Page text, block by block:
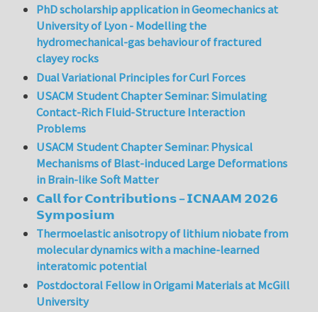
PhD scholarship application in Geomechanics at
University of Lyon - Modelling the
hydromechanical-gas behaviour of fractured
clayey rocks
Dual Variational Principles for Curl Forces
USACM Student Chapter Seminar: Simulating
Contact-Rich Fluid-Structure Interaction
Problems
USACM Student Chapter Seminar: Physical
Mechanisms of Blast-induced Large Deformations
in Brain-like Soft Matter
𝗖𝗮𝗹𝗹 𝗳𝗼𝗿 𝗖𝗼𝗻𝘁𝗿𝗶𝗯𝘂𝘁𝗶𝗼𝗻𝘀 – 𝗜𝗖𝗡𝗔𝗔𝗠 𝟮𝟬𝟮𝟲
𝗦𝘆𝗺𝗽𝗼𝘀𝗶𝘂𝗺
Thermoelastic anisotropy of lithium niobate from
molecular dynamics with a machine-learned
interatomic potential
Postdoctoral Fellow in Origami Materials at McGill
University